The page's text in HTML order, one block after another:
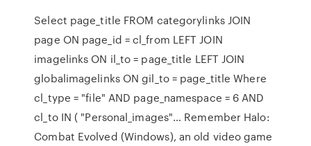
Select page_title FROM categorylinks JOIN
page ON page_id = cl_from LEFT JOIN
imagelinks ON il_to = page_title LEFT JOIN
globalimagelinks ON gil_to = page_title Where
cl_type = "file" AND page_namespace = 6 AND
cl_to IN ( "Personal_images"… Remember Halo:
Combat Evolved (Windows), an old video game